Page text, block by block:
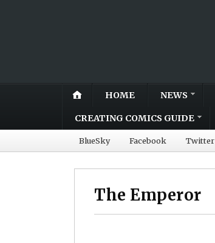
HOME NEWS
CREATING COMICS GUIDE
BlueSky Facebook Twitter
The Emperor